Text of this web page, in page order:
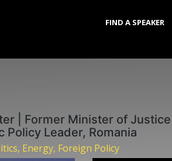
FIND A SPEAKER
| Former Minister of Justice |
Leader, Romania
Energy, Foreign Policy